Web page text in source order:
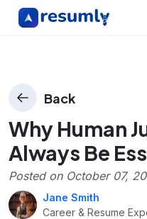
Back
Why Human
Always Be
Posted on October 07,
Jane Smith
Career & Resume